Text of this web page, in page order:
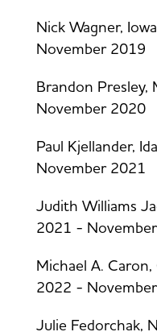
Nick Wagner,
November 2019
Brandon Presley,
November 2020
Paul Kjellander,
November 2021
Judith Williams
2021 -
Michael A.
2022 -
Julie Fedorchak,